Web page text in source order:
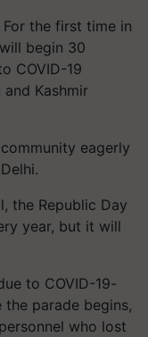
For the first time in
begin 30
COVID-19
Kashmir
eagerly
the Republic Day
year, but it will
to COVID-19-
parade begins,
who lost